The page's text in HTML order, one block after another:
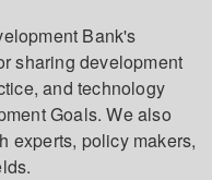
Bank's
sharing development
and technology
Goals. We also
experts, policy makers,